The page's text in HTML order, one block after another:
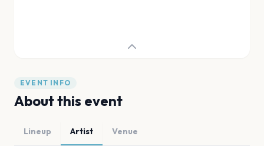
EVENT INFO
About this event
Lineup Artist Venue